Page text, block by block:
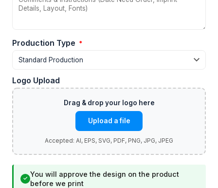
Production Type *
Logo Upload
Upload a file
✓
You will approve the design on the product
before we print